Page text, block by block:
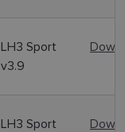
LH3 Sport
v3.9
LH3 Sport